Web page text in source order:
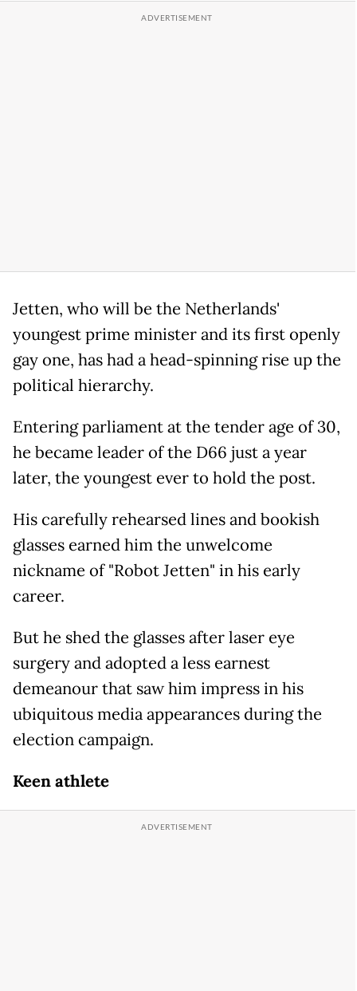
Jetten, who will be the Netherlands'
youngest prime minister and its first openly
gay one, has had a head-spinning rise up the
political hierarchy.
Entering parliament at the tender age of 30,
he became leader of the D66 just a year
later, the youngest ever to hold the post.
His carefully rehearsed lines and bookish
glasses earned him the unwelcome
nickname of "Robot Jetten" in his early
career.
But he shed the glasses after laser eye
surgery and adopted a less earnest
demeanour that saw him impress in his
ubiquitous media appearances during the
election campaign.
Keen athlete